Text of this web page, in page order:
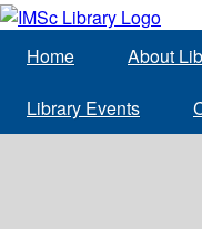
Home About
Library Events